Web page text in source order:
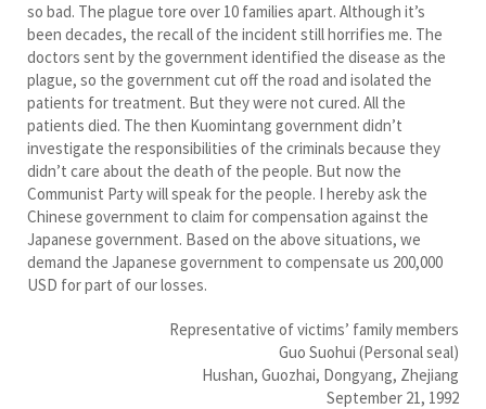
so bad. The plague tore over 10 families apart. Although it’s
been decades, the recall of the incident still horrifies me. The
doctors sent by the government identified the disease as the
plague, so the government cut off the road and isolated the
patients for treatment. But they were not cured. All the
patients died. The then Kuomintang government didn’t
investigate the responsibilities of the criminals because they
didn’t care about the death of the people. But now the
Communist Party will speak for the people. I hereby ask the
Chinese government to claim for compensation against the
Japanese government. Based on the above situations, we
demand the Japanese government to compensate us 200,000
USD for part of our losses.
Representative of victims’ family members
Guo Suohui (Personal seal)
Hushan, Guozhai, Dongyang, Zhejiang
September 21, 1992